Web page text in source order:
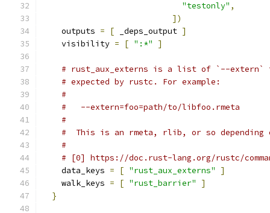
"testonly" ,
])
    outputs
= [ _deps_output ]
    visibility
= [ ":*" ]
# rust_aux_externs is a list of `--extern`
# expected by rustc. For example:
#
#   --extern=foo=path/to/libfoo.rmeta
#
#  This is an rmeta, rlib, or so depending
#
# [0] https://doc.rust-lang.org/rustc/
    data_keys
= [ "rust_aux_externs"
]
    walk_keys
= [ "rust_barrier"
]
}